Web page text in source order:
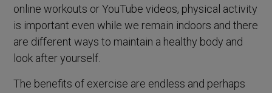
online workouts or YouTube videos, physical activity
is important even while we remain indoors and there
are different ways to maintain a healthy body and
look after yourself.
The benefits of exercise are endless and perhaps